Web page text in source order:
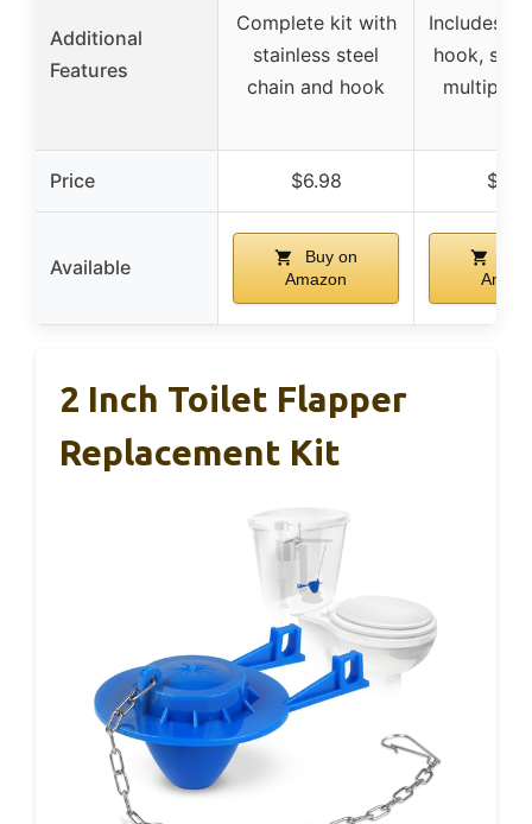
Additional
Features
Complete kit with
stainless steel
chain and hook
Includes
hook,
multiple
Price $6.98
Available
Buy on
Amazon
2 Inch Toilet Flapper
Replacement Kit